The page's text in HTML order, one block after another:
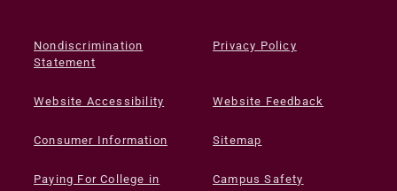
Nondiscrimination
Statement
Privacy Policy
Website Accessibility Website Feedback
Consumer Information Sitemap
Paying For College in
Campus Safety